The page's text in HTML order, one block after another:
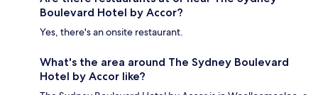
Boulevard Hotel by Accor?
Yes, there's an onsite restaurant.
What's the area around The Sydney Boulevard
Hotel by Accor like?